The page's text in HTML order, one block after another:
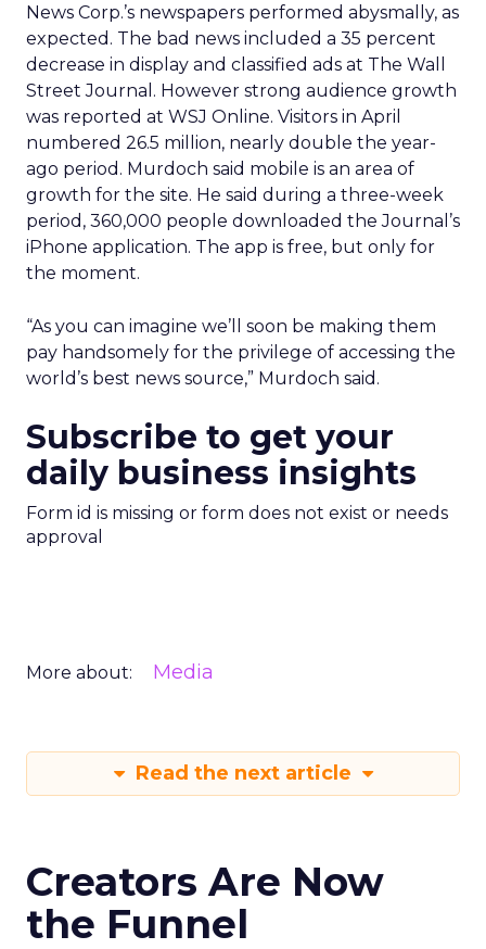
News Corp.’s newspapers performed abysmally, as
expected. The bad news included a 35 percent
decrease in display and classified ads at The Wall
Street Journal. However strong audience growth
was reported at WSJ Online. Visitors in April
numbered 26.5 million, nearly double the year-
ago period. Murdoch said mobile is an area of
growth for the site. He said during a three-week
period, 360,000 people downloaded the Journal’s
iPhone application. The app is free, but only for
the moment.
“As you can imagine we’ll soon be making them
pay handsomely for the privilege of accessing the
world’s best news source,” Murdoch said.
Subscribe to get your
daily business insights
Form id is missing or form does not exist or needs
approval
More about: Media
Read the next article
Creators Are Now
the Funnel